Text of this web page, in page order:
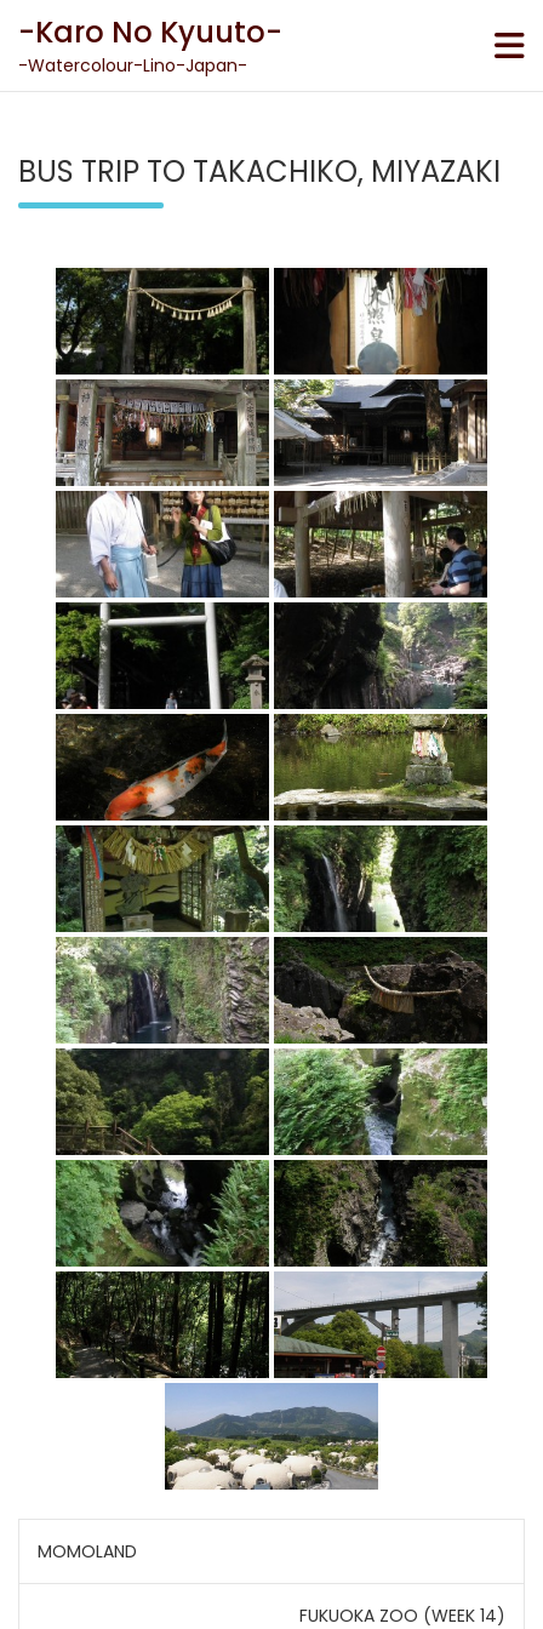
content
-Karo No Kyuuto-
-Watercolour-Lino-Japan-
BUS TRIP TO TAKACHIKO, MIYAZAKI
Post
navigation
MOMOLAND
FUKUOKA ZOO (WEEK 14)